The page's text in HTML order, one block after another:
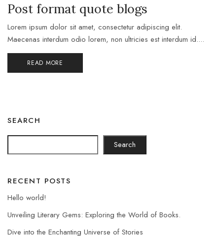
Post format quote blogs
Lorem ipsum dolor sit amet, consectetur adipiscing elit.
Maecenas interdum odio lorem, non ultricies est interdum id....
READ MORE
SEARCH
Search
RECENT POSTS
Hello world!
Unveiling Literary Gems: Exploring the World of Books.
Dive into the Enchanting Universe of Stories